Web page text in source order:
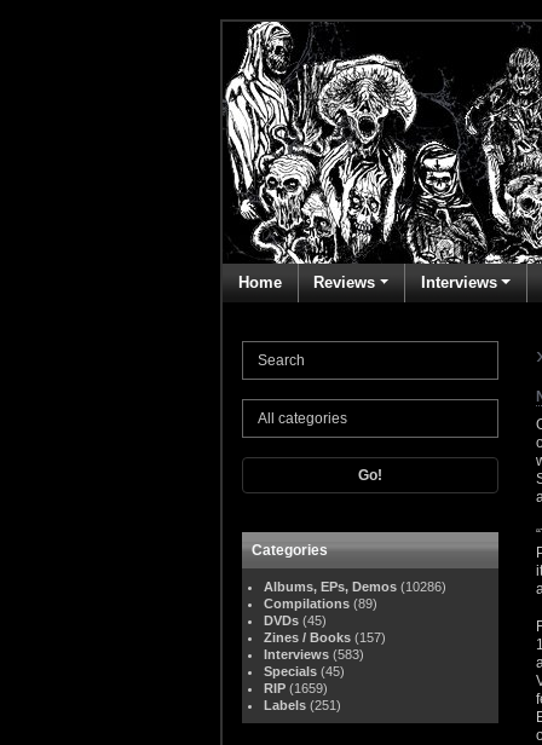
Home Reviews Interviews
Go!
Categories
Albums, EPs, Demos (10286)
Compilations (89)
DVDs (45)
Zines / Books (157)
Interviews (583)
Specials (45)
RIP (1659)
Labels (251)